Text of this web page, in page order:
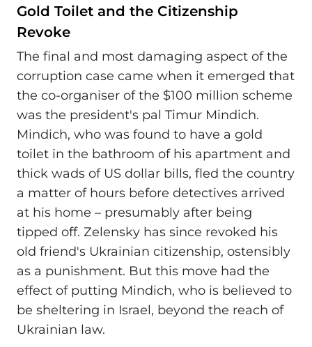
Gold Toilet and the Citizenship
Revoke
The final and most damaging aspect of the
corruption case came when it emerged that
the co-organiser of the $100 million scheme
was the president's pal Timur Mindich.
Mindich, who was found to have a gold
toilet in the bathroom of his apartment and
thick wads of US dollar bills, fled the country
a matter of hours before detectives arrived
at his home – presumably after being
tipped off. Zelensky has since revoked his
old friend's Ukrainian citizenship, ostensibly
as a punishment. But this move had the
effect of putting Mindich, who is believed to
be sheltering in Israel, beyond the reach of
Ukrainian law.